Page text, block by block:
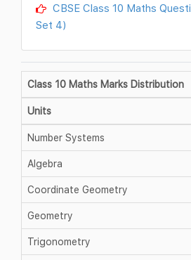
CBSE Class 10 Maths
Set 4)
Class 10 Maths Marks Distribution
Units
Number Systems
Algebra
Coordinate Geometry
Geometry
Trigonometry